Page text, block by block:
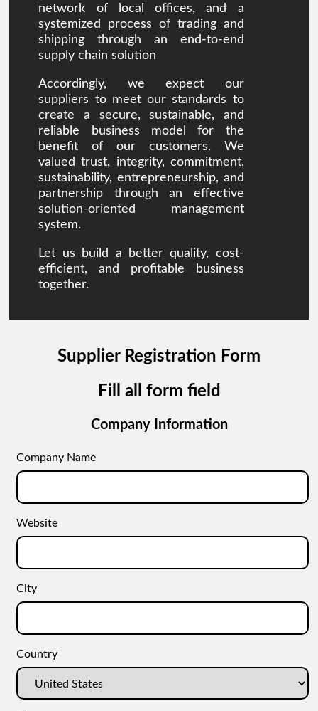
network of local offices, and a
systemized process of trading and
shipping through an end-to-end
supply chain solution
Accordingly, we expect our
suppliers to meet our standards to
create a secure, sustainable, and
reliable business model for the
benefit of our customers. We
valued trust, integrity, commitment,
sustainability, entrepreneurship, and
partnership through an effective
solution-oriented management
system.
Let us build a better quality, cost-
efficient, and profitable business
together.
Supplier Registration Form
Fill all form field
Company Information
Company Name
Website
City
Country